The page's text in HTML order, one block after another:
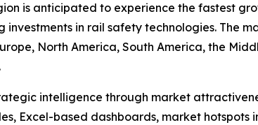
is anticipated to experience the fastest
in rail safety technologies. The
North America, South America, the
intelligence through market
Excel-based dashboards, market